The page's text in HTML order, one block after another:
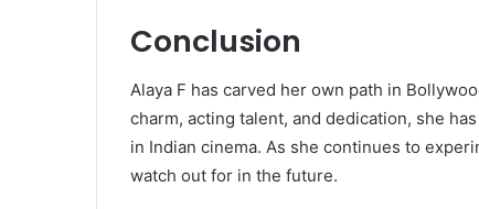
Conclusion
Alaya F has carved her own path in
charm, acting talent, and dedication, she
in Indian cinema. As she continues to
watch out for in the future.